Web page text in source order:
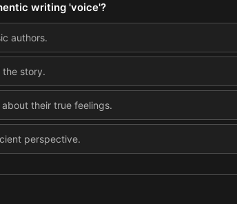
writing 'voice'?
authors.
story.
their true feelings.
perspective.